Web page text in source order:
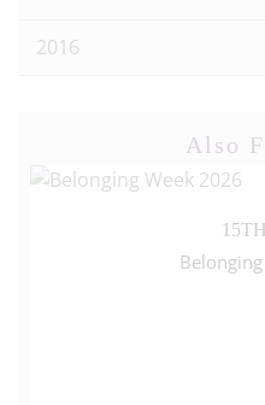
2016
Also